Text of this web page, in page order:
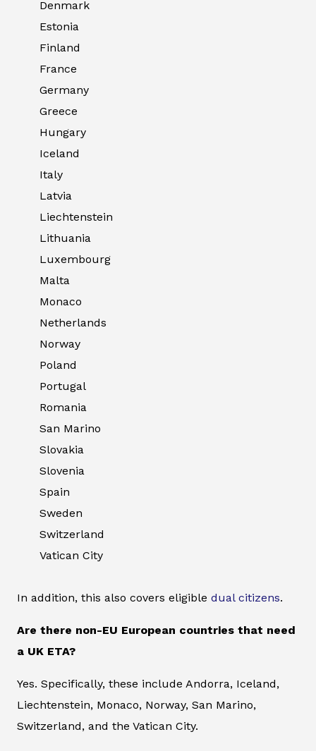
Denmark
Estonia
Finland
France
Germany
Greece
Hungary
Iceland
Italy
Latvia
Liechtenstein
Lithuania
Luxembourg
Malta
Monaco
Netherlands
Norway
Poland
Portugal
Romania
San Marino
Slovakia
Slovenia
Spain
Sweden
Switzerland
Vatican City
In addition, this also covers eligible dual citizens.
Are there non-EU European countries that need
a UK ETA?
Yes. Specifically, these include Andorra, Iceland,
Liechtenstein, Monaco, Norway, San Marino,
Switzerland, and the Vatican City.